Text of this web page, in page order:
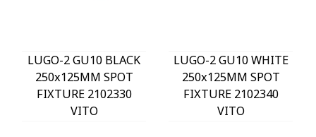
LUGO-2 GU10 BLACK
250x125MM SPOT
FIXTURE 2102330
VITO
LUGO-2 GU10 WHITE
250x125MM SPOT
FIXTURE 2102340
VITO